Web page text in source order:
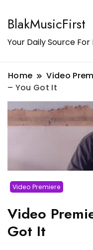
BlakMusicFirst
Your Daily Source For
Home Video
– You Got It
Video Premiere
Video
Got It